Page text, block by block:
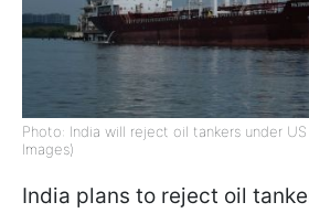
Photo: India will reject oil tankers under
Images)
India plans to reject oil